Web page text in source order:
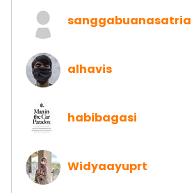
sanggabuanasatria
alhavis
habibagasi
Widyaayuprt